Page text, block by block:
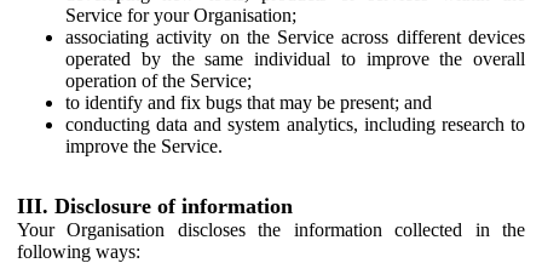
Service for your Organisation;
associating activity on the Service across different devices
operated by the same individual to improve the overall
operation of the Service;
to identify and fix bugs that may be present; and
conducting data and system analytics, including research to
improve the Service.
III. Disclosure of information
Your Organisation discloses the information collected in the
following ways: